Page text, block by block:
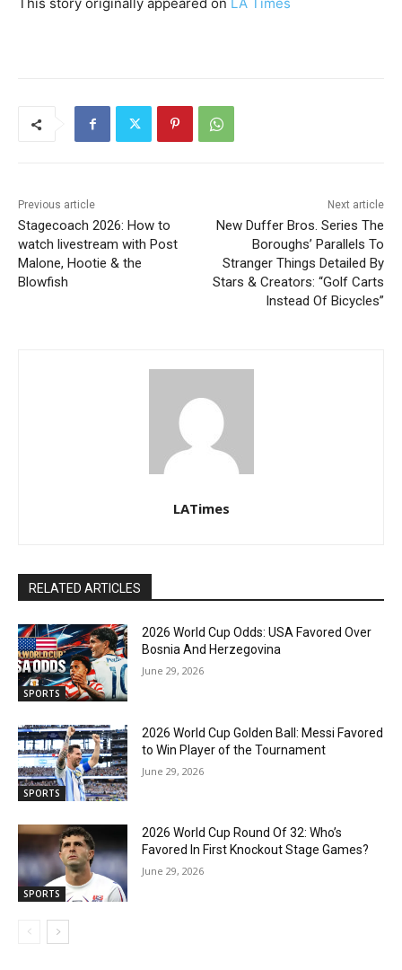
Previous article
Stagecoach 2026: How to
watch livestream with Post
Malone, Hootie & the
Blowfish
Next article
New Duffer Bros. Series The
Boroughs’ Parallels To
Stranger Things Detailed By
Stars & Creators: “Golf Carts
Instead Of Bicycles”
LATimes
RELATED ARTICLES
SPORTS
2026 World Cup Odds: USA Favored Over
Bosnia And Herzegovina
June 29, 2026
SPORTS
2026 World Cup Golden Ball: Messi Favored
to Win Player of the Tournament
June 29, 2026
SPORTS
2026 World Cup Round Of 32: Who’s
Favored In First Knockout Stage Games?
June 29, 2026